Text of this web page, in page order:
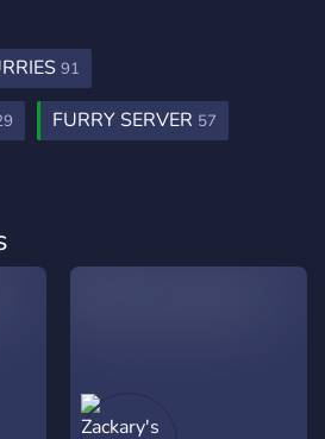
91
FURRY SERVER 57